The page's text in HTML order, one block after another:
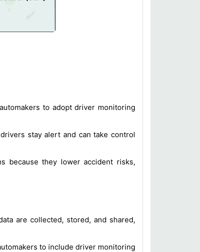
to adopt driver monitoring
stay alert and can take control
because they lower accident risks,
are collected, stored, and shared,
to include driver monitoring